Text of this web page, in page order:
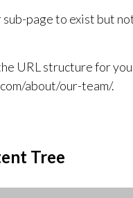
sub-page to exist but
URL structure for
about/our-team/.
Tree